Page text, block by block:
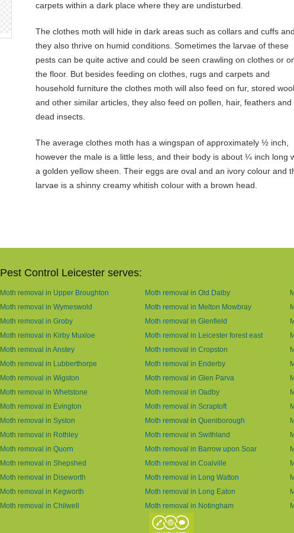
carpets within a dark place where they are undisturbed.
The clothes moth will hide in dark areas such as collars and cuffs and
they also thrive on humid conditions. Sometimes the larvae of these
pests can be quite active and could be seen crawling on clothes or
the floor. But besides feeding on clothes, rugs and carpets and
household furniture the clothes moth will also feed on fur, stored wool
and other similar articles, they also feed on pollen, hair, feathers and
dead insects.
The average clothes moth has a wingspan of approximately ½ inch,
however the male is a little less, and their body is about ¼ inch long
a golden yellow sheen. Their eggs are oval and an ivory colour and
larvae is a shinny creamy whitish colour with a brown head.
Pest Control Leicester serves:
Moth removal in Upper Broughton Moth removal in Old Dalby
Moth removal in Wymeswold
Moth removal in Melton Mowbray
Moth removal in Groby
Moth removal in Glenfield
Moth removal in Kirby Muxloe
Moth removal in Leicester forest east
Moth removal in Anstey
Moth removal in Cropston
Moth removal in Lubberthorpe
Moth removal in Enderby
Moth removal in Wigston
Moth removal in Glen Parva
Moth removal in Whetstone
Moth removal in Oadby
Moth removal in Evington
Moth removal in Scraptoft
Moth removal in Syston
Moth removal in Queniborough
Moth removal in Rothley
Moth removal in Swithland
Moth removal in Quorn
Moth removal in Barrow upon Soar
Moth removal in Shepshed
Moth removal in Coalville
Moth removal in Diseworth
Moth removal in Long Watton
Moth removal in Kegworth
Moth removal in Long Eaton
Moth removal in Chilwell
Moth removal in Notingham